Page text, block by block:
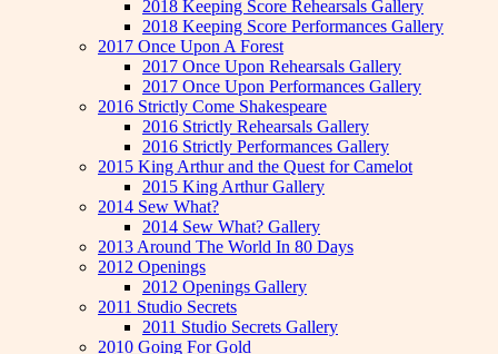
2018 Keeping Score Rehearsals Gallery
2018 Keeping Score Performances Gallery
2017 Once Upon A Forest
2017 Once Upon Rehearsals Gallery
2017 Once Upon Performances Gallery
2016 Strictly Come Shakespeare
2016 Strictly Rehearsals Gallery
2016 Strictly Performances Gallery
2015 King Arthur and the Quest for Camelot
2015 King Arthur Gallery
2014 Sew What?
2014 Sew What? Gallery
2013 Around The World In 80 Days
2012 Openings
2012 Openings Gallery
2011 Studio Secrets
2011 Studio Secrets Gallery
2010 Going For Gold